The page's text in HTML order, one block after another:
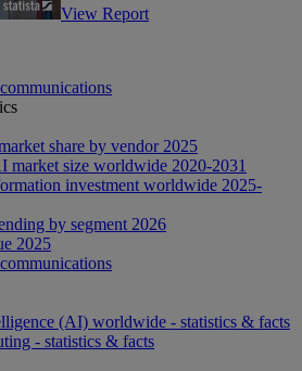
View Report
share by vendor 2025
market size worldwide 2020-2031
investment worldwide 2025-
by segment 2026
2025
(AI) worldwide - statistics & facts
- statistics & facts